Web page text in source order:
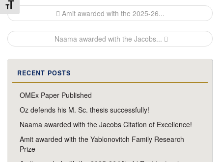
Toggle Font size
Post
navigation
Amit awarded with the 2025-26...
Naama awarded with the Jacobs...
RECENT POSTS
OMEx Paper Published
Oz defends his M. Sc. thesis successfully!
Naama awarded with the Jacobs Citation of Excellence!
Amit awarded with the Yablonovitch Family Research
Prize